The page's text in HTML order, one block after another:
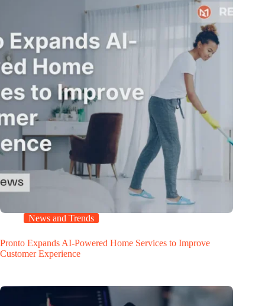
News and Trends
Pronto Expands AI-Powered Home Services to Improve
Customer Experience